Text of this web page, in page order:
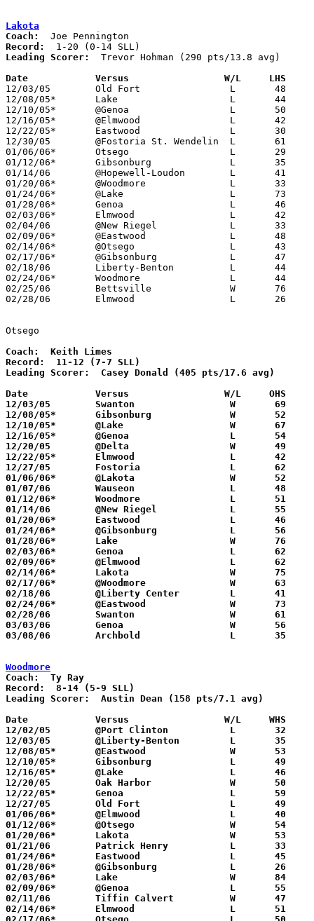
Lakota
Coach:
Record:
Leading Scorer:
  Trevor Hohman (290 pts/13.8 avg)
Date		Versus                 W/L     LHS
12/03/05	Old Fort		L	48	53
12/08/05*	Lake			L	44	67
12/10/05*	@Genoa			L	50	78
12/16/05*	@Elmwood		L	42	76
12/22/05*	Eastwood		L	30	62
12/30/05	@Fostoria St. Wendelin	L	61	63
01/06/06*	Otsego			L	29	52
01/12/06*	Gibsonburg		L	35	66
01/14/06	@Hopewell-Loudon	L	41	55
01/20/06*	@Woodmore		L	33	53
01/24/06*	@Lake			L	73	80
01/28/06*	Genoa			L	46	66
02/03/06*	Elmwood			L	42	56
02/04/06	@New Riegel		L	33	68
02/09/06*	@Eastwood		L	48	69
02/14/06*	@Otsego			L	43	75
02/17/06*	@Gibsonburg		L	47	69
02/18/06	Liberty-Benton		L	44	88
02/24/06*	Woodmore		L	44	47
02/25/06	Bettsville		W	76	59
02/28/06	Elmwood			L	26	76	Division III Sectional Tournament at Old Fort High School
Otsego
Coach:
Record:
Leading Scorer:
  Casey Donald (405 pts/17.6 avg)
Date		Versus                 W/L     OHS
12/03/05	Swanton			W	69	57
12/08/05*	Gibsonburg		W	52	50
12/10/05*	@Lake			W	67	60
12/16/05*	@Genoa			L	54	74
12/20/05	@Delta			W	49	38
12/22/05*	Elmwood			L	42	58
12/27/05	Fostoria		L	62	65
01/06/06*	@Lakota			W	52	29
01/07/06	Wauseon			L	48	57
01/12/06*	Woodmore		L	51	54
01/14/06	@New Riegel		L	55	73
01/20/06*	Eastwood		L	46	65
01/24/06*	@Gibsonburg		L	56	63
01/28/06*	Lake			W	76	62
02/03/06*	Genoa			L	62	65
02/09/06*	@Elmwood		L	62	64
02/14/06*	Lakota			W	75	43
02/17/06*	@Woodmore		W	63	50
02/18/06	@Liberty Center		L	41	50
02/24/06*	@Eastwood		W	73	63
02/28/06	Swanton			W	61	41	Division III Sectional Tournament at Sylvania Southview High School
03/03/06	Genoa			W	56	49	Division III Sectional Tournament at Sylvania Southview High School
03/08/06	Archbold		L	35	56	Division III District Tournament at Toledo Waite High School
Woodmore
Coach:
Record:
Leading Scorer:
  Austin Dean (158 pts/7.1 avg)
Date		Versus                 W/L     WHS
12/02/05	@Port Clinton		L	32	66
12/03/05	@Liberty-Benton		L	35	53
12/08/05*	@Eastwood		W	53	47
12/10/05*	Gibsonburg		L	49	56
12/16/05*	@Lake			L	46	54
12/20/05	Oak Harbor		W	50	48
12/22/05*	Genoa			L	59	72
12/27/05	Old Fort		L	49	56
01/06/06*	@Elmwood		L	40	52
01/12/06*	@Otsego			W	54	51
01/20/06*	Lakota			W	53	33
01/21/06	Patrick Henry		L	33	69
01/24/06*	Eastwood		L	45	66
01/28/06*	@Gibsonburg		L	26	51
02/03/06*	Lake			W	84	72
02/09/06*	@Genoa			L	55	67
02/11/06	Tiffin Calvert		W	47	44
02/14/06*	Elmwood			L	51	69